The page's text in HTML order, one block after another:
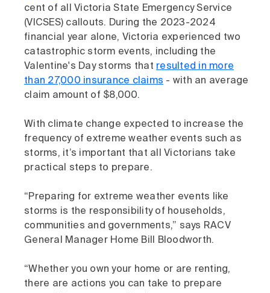
cent of all Victoria State Emergency Service
(VICSES) callouts. During the 2023-2024
financial year alone, Victoria experienced two
catastrophic storm events, including the
Valentine's Day storms that resulted in more
than 27,000 insurance claims - with an average
claim amount of $8,000.
With climate change expected to increase the
frequency of extreme weather events such as
storms, it’s important that all Victorians take
practical steps to prepare.
“Preparing for extreme weather events like
storms is the responsibility of households,
communities and governments,” says RACV
General Manager Home Bill Bloodworth.
“Whether you own your home or are renting,
there are actions you can take to prepare